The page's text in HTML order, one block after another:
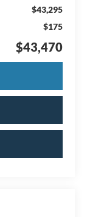
$43,295
$175
$43,470